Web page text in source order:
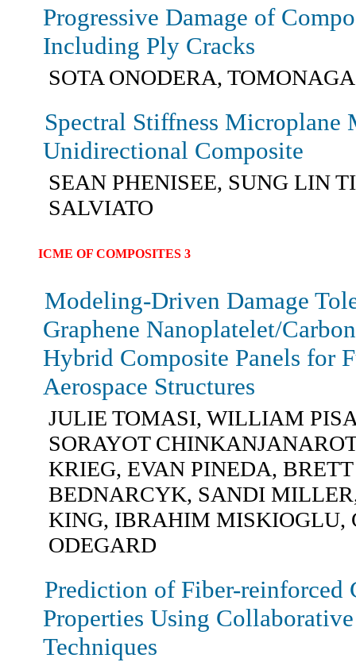
Progressive Damage of
Including Ply Cracks
SOTA ONODERA,
Spectral Stiffness Microplane
Unidirectional Composite
SEAN PHENISEE, SUNG LIN
SALVIATO
ICME OF COMPOSITES 3
Modeling-Driven Damage
Graphene Nanoplatelet/
Hybrid Composite Panels for
Aerospace Structures
JULIE TOMASI, WILLIAM
SORAYOT
KRIEG, EVAN PINEDA, BRETT
BEDNARCYK, SANDI
KING, IBRAHIM MISKIOGLU,
ODEGARD
Prediction of Fiber-reinforced
Properties Using
Techniques